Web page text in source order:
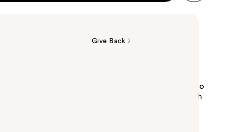
Give Back
undeniably charming floral with secret tangents into
Joyful bergamot grazes crushed violet petal with